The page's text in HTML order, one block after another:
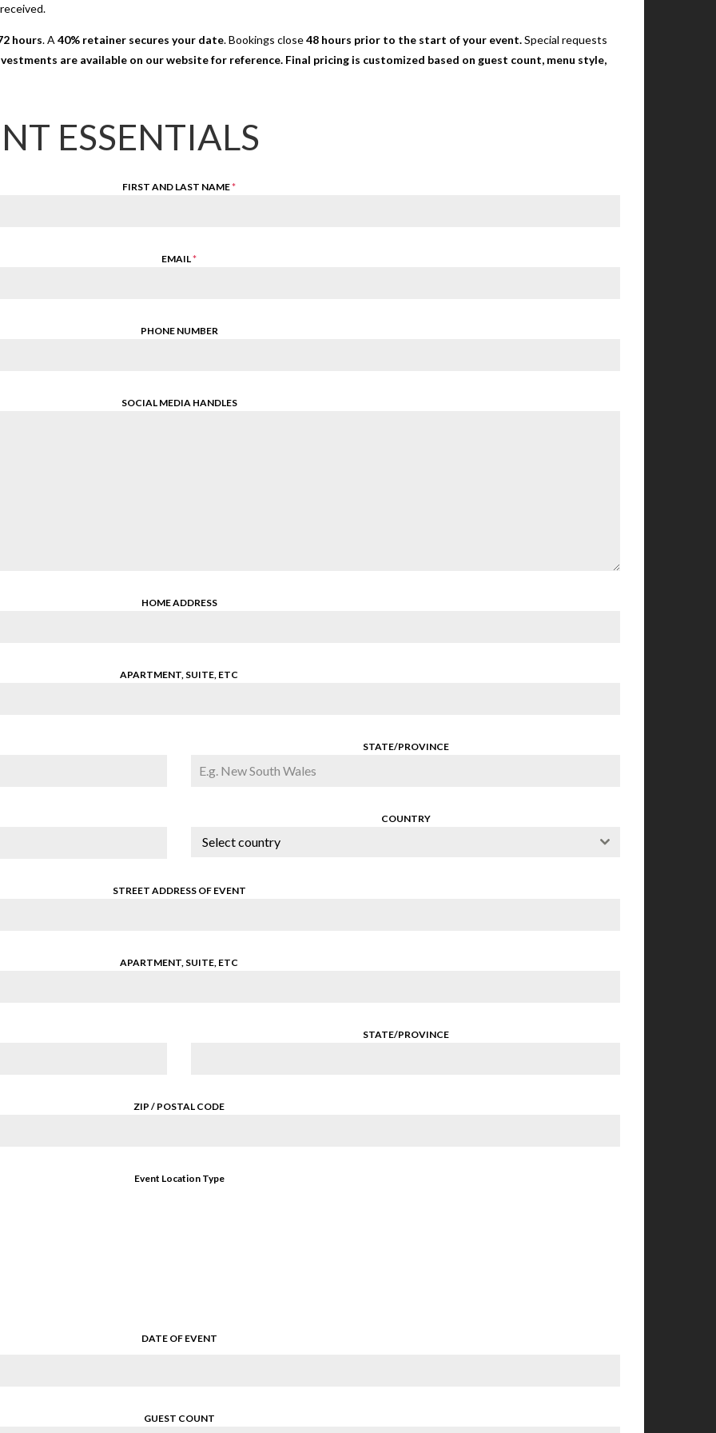
hours. A 40% retainer secures your date. Bookings close48 hours prior to the start of your event.Special requests
are available on our website for reference. Final pricing is customized based on guest count, menu style,
ESSENTIALS
FIRST AND LAST NAME*
EMAIL*
PHONE NUMBER
SOCIAL MEDIA HANDLES
HOME ADDRESS
APARTMENT, SUITE, ETC
STATE/PROVINCE
COUNTRY
Select country
STREET ADDRESS OF EVENT
APARTMENT, SUITE, ETC
STATE/PROVINCE
ZIP / POSTAL CODE
Event Location Type
DATE OF EVENT
GUEST COUNT